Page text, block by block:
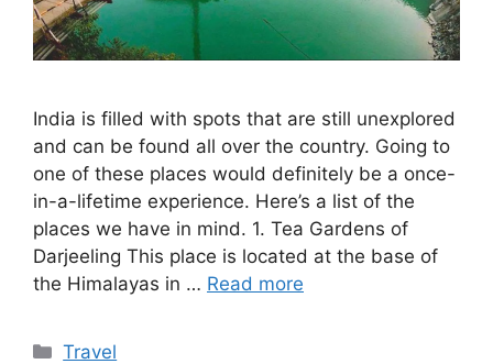
India is filled with spots that are still unexplored
and can be found all over the country. Going to
one of these places would definitely be a once-
in-a-lifetime experience. Here’s a list of the
places we have in mind. 1. Tea Gardens of
Darjeeling This place is located at the base of
the Himalayas in … Read more
Categories
Travel